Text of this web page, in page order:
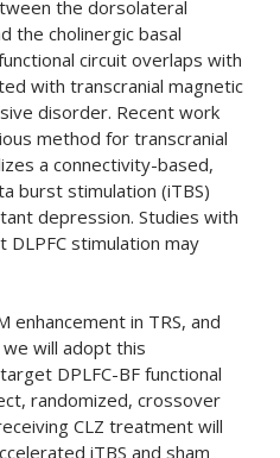
the dorsolateral
the cholinergic basal
circuit overlaps with
with transcranial magnetic
disorder. Recent work
method for transcranial
a connectivity-based,
burst stimulation (iTBS)
depression. Studies with
stimulation may
enhancement in TRS, and
will adopt this
DPLFC-BF functional
randomized, crossover
CLZ treatment will
iTBS and sham